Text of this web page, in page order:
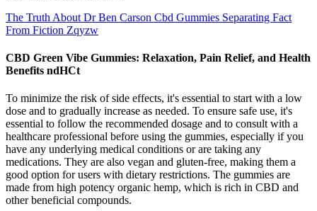
The Truth About Dr Ben Carson Cbd Gummies Separating Fact
From Fiction Zqyzw
CBD Green Vibe Gummies: Relaxation, Pain Relief, and Health
Benefits ndHCt
To minimize the risk of side effects, it's essential to start with a low
dose and to gradually increase as needed. To ensure safe use, it's
essential to follow the recommended dosage and to consult with a
healthcare professional before using the gummies, especially if you
have any underlying medical conditions or are taking any
medications. They are also vegan and gluten-free, making them a
good option for users with dietary restrictions. The gummies are
made from high potency organic hemp, which is rich in CBD and
other beneficial compounds.